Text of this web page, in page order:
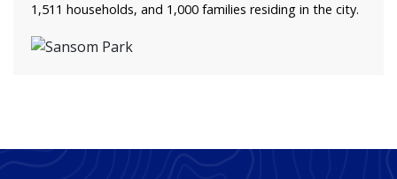
1,511 households, and 1,000 families residing in the city.